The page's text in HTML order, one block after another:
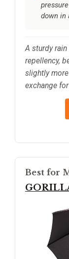
down in
A sturdy
repellency,
slightly
exchange
Best for